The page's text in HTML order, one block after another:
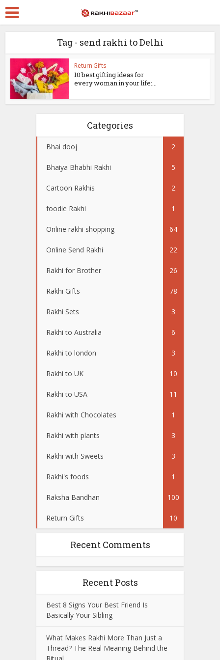
Tag - send rakhi to Delhi
Return Gifts
10 best gifting ideas for
every woman in your life:...
Categories
Bhai dooj 2
Bhaiya Bhabhi Rakhi 5
Cartoon Rakhis 2
foodie Rakhi 1
Online rakhi shopping 64
Online Send Rakhi 22
Rakhi for Brother 26
Rakhi Gifts 78
Rakhi Sets 3
Rakhi to Australia 6
Rakhi to london 3
Rakhi to UK 10
Rakhi to USA 11
Rakhi with Chocolates 1
Rakhi with plants 3
Rakhi with Sweets 3
Rakhi's foods 1
Raksha Bandhan 100
Return Gifts 10
Recent Comments
Recent Posts
Best 8 Signs Your Best Friend Is
Basically Your Sibling
What Makes Rakhi More Than Just a
Thread? The Real Meaning Behind the